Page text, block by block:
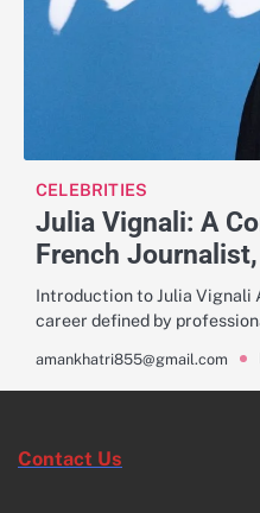
CELEBRITIES
Julia Vignali: A
French
Introduction to Julia Vignali
career defined by
amankhatri855@gmail.com
Contact Us